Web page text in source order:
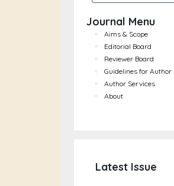
Journal Menu
Aims & Scope
Editorial Board
Reviewer Board
Guidelines for Author
Author Services
About
Latest Issue